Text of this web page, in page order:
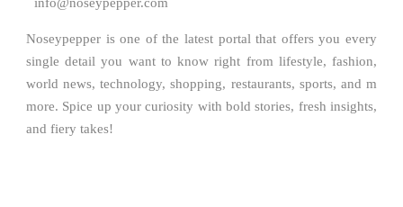
Noseypepper is one of the latest portal that offers you every
single detail you want to know right from lifestyle, fashion,
world news, technology, shopping, restaurants, sports, and m
more. Spice up your curiosity with bold stories, fresh insights,
and fiery takes!